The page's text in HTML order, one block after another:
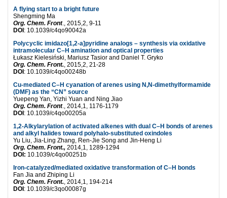
A flying start to a bright future
Shengming Ma
Org. Chem. Front., 2015,2, 9-11
DOI : 10.1039/c4qo90042a
Polycyclic imidazo[1,2-a]pyridine analogs – synthesis via oxidative
intramolecular C–H amination and optical properties
Łukasz Kielesiński, Mariusz Tasior and Daniel T. Gryko
Org. Chem. Front., 2015,2, 21-28
DOI : 10.1039/c4qo00248b
Cu-mediated C–H cyanation of arenes using N,N-dimethylformamide
(DMF) as the “CN” source
Yuepeng Yan, Yizhi Yuan and Ning Jiao
Org. Chem. Front., 2014,1, 1176-1179
DOI : 10.1039/c4qo00205a
1,2-Alkylarylation of activated alkenes with dual C–H bonds of arenes
and alkyl halides toward polyhalo-substituted oxindoles
Yu Liu, Jia-Ling Zhang, Ren-Jie Song and Jin-Heng Li
Org. Chem. Front., 2014,1, 1289-1294
DOI: 10.1039/c4qo00251b
Iron-catalyzed/mediated oxidative transformation of C–H bonds
Fan Jia and Zhiping Li
Org. Chem. Front., 2014,1, 194-214
DOI : 10.1039/c3qo00087g